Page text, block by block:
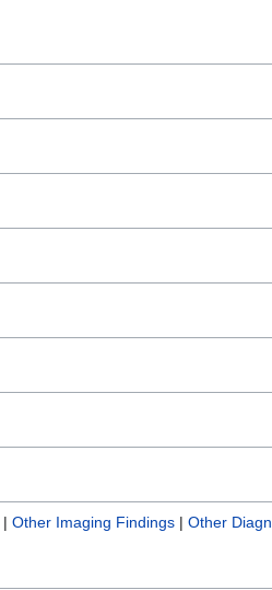
| Other Imaging Findings | Other